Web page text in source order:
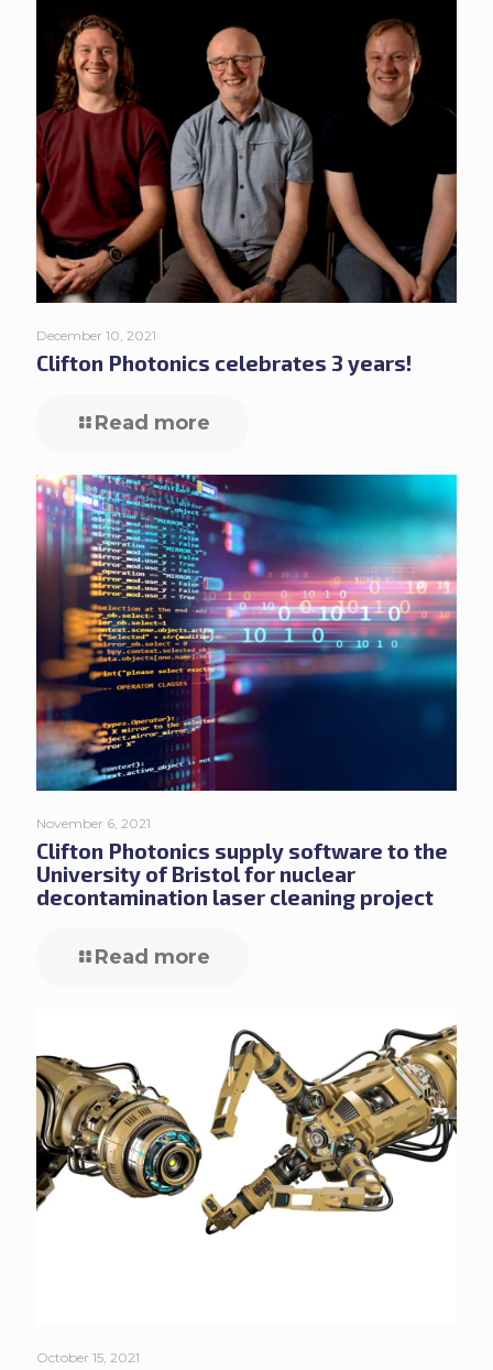
December 10, 2021
Clifton Photonics celebrates 3 years!
Read more
November 6, 2021
Clifton Photonics supply software to the
University of Bristol for nuclear
decontamination laser cleaning project
Read more
October 15, 2021